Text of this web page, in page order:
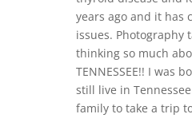
years ago and it has
issues. Photography
thinking so much
TENNESSEE!! I was
still live in
family to take a trip